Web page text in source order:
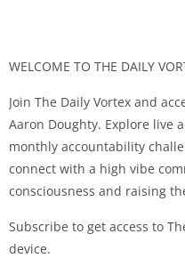
WELCOME TO THE DAILY
Join The Daily Vortex and
Aaron Doughty. Explore live
monthly accountability
connect with a high vibe
consciousness and raising
Subscribe to get access to
device.